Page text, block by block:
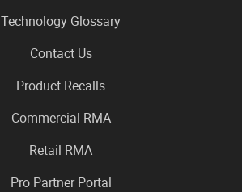
Technology Glossary
Contact Us
Product Recalls
Commercial RMA
Retail RMA
Pro Partner Portal